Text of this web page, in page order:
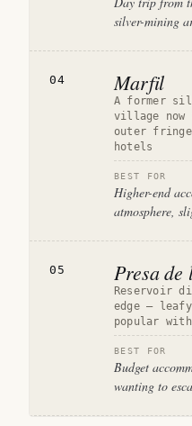
silver-mining
04 Marfil
A former
village now
outer
hotels
BEST FOR
Higher-end
atmosphere,
05 Presa
Reservoir
edge —
popular
BEST FOR
Budget
wanting to